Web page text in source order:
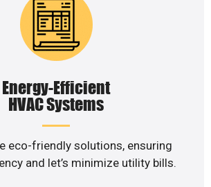
Energy-Efficient
HVAC Systems
eco-friendly solutions, ensuring
and let’s minimize utility bills.